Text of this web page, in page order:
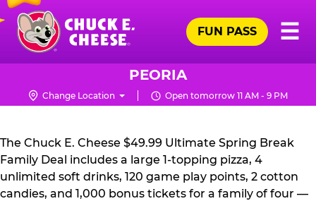
Skip
main
content
Chuck
Logo
☰
FUN PASS
PEORIA
Change Location Open tomorrow 11 AM - 9 PM
CHUCK
E.
CHEESE
The Chuck E. Cheese $49.99 Ultimate Spring Break
Family Deal includes a large 1-topping pizza, 4
unlimited soft drinks, 120 game play points, 2 cotton
candies, and 1,000 bonus tickets for a family of four —